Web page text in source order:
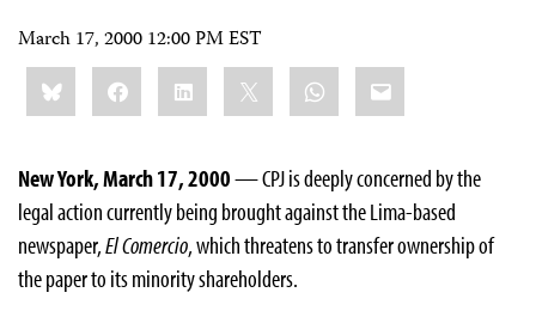
March 17, 2000 12:00 PM EST
Share
this:BlueskyFacebookLinkedIn WhatsApp
Email
New York, March 17, 2000— CPJ is deeply concerned by the
legal action currently being brought against the Lima-based
newspaper,El Comercio, which threatens to transfer ownership of
the paper to its minority shareholders.